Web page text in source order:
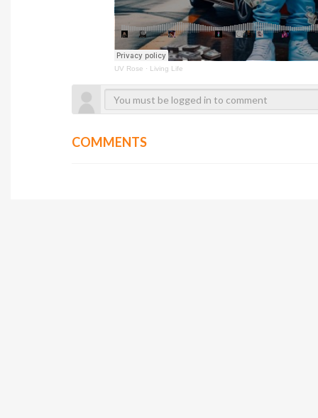
UV Rose · Living Life
COMMENTS